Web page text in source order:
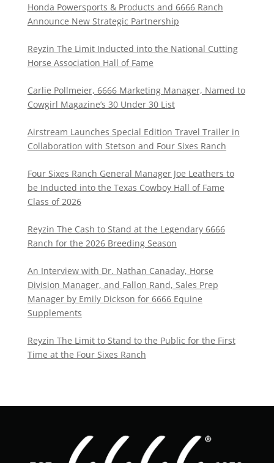
Honda Powersports & Products and 6666 Ranch
Announce New Strategic Partnership
Reyzin The Limit Inducted into the National Cutting
Horse Association Hall of Fame
Carlie Pollmeier, 6666 Marketing Manager, Named to
Cowgirl Magazine’s 30 Under 30 List
Airstream Launches Special Edition Travel Trailer in
Collaboration with Stetson and Four Sixes Ranch
Four Sixes Ranch General Manager Joe Leathers to
be Inducted into the Texas Cowboy Hall of Fame
Class of 2026
Reyzin The Cash to Stand at the Legendary 6666
Ranch for the 2026 Breeding Season
An Interview with Dr. Nathan Canaday, Horse
Division Manager, and Fallon Rand, Sales Prep
Manager by Emily Dickson for 6666 Equine
Supplements
Reyzin The Limit to Stand to the Public for the First
Time at the Four Sixes Ranch